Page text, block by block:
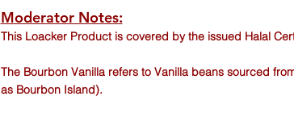
Moderator Notes:
This Loacker Product is covered by the issued Halal
The Bourbon Vanilla refers to Vanilla beans sourced
as Bourbon Island).